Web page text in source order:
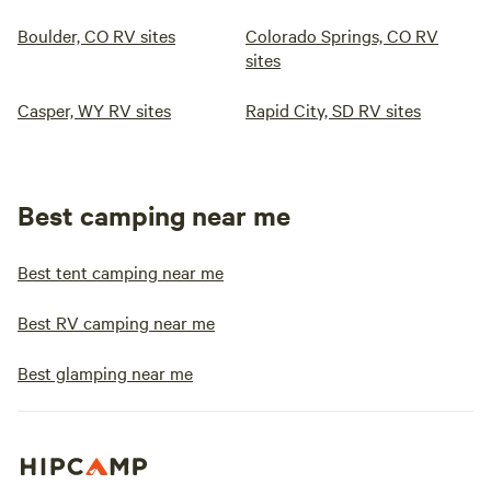
Boulder, CO RV sites
Colorado Springs, CO RV
sites
Casper, WY RV sites Rapid City, SD RV sites
Best camping near me
Best tent camping near me
Best RV camping near me
Best glamping near me